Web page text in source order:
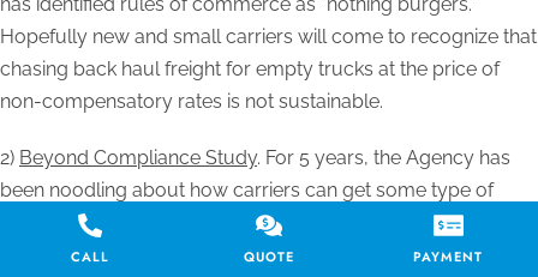
Hopefully new and small carriers will come to recognize that
chasing back haul freight for empty trucks at the price of
non-compensatory rates is not sustainable.
2) Beyond Compliance Study. For 5 years, the Agency has
been noodling about how carriers can get some type of
improved safety fitness score for yet to be defined enhanced
safety procedures and technology. This request for
CALL QUOTE PAYMENT